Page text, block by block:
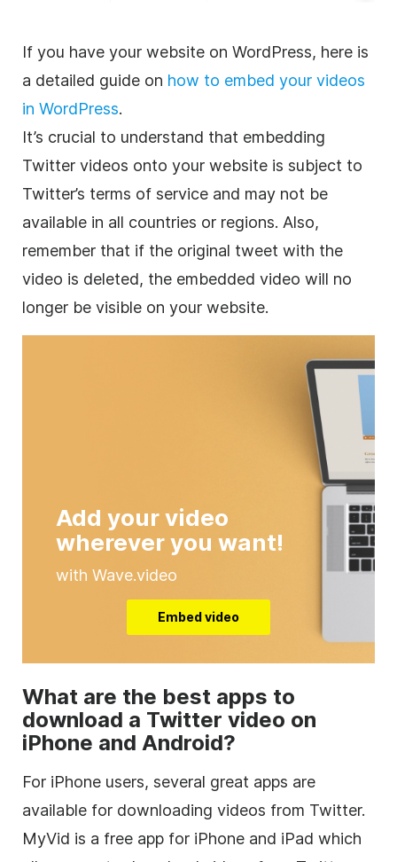
If you have your website on WordPress, here is
a detailed guide on how to embed your videos
in WordPress.
It’s crucial to understand that embedding
Twitter videos onto your website is subject to
Twitter’s terms of service and may not be
available in all countries or regions. Also,
remember that if the original tweet with the
video is deleted, the embedded video will no
longer be visible on your website.
Add your video
wherever you want!
with Wave.video
Embed video
What are the best apps to
download a Twitter video on
iPhone and Android?
For iPhone users, several great apps are
available for downloading videos from Twitter.
MyVid is a free app for iPhone and iPad which